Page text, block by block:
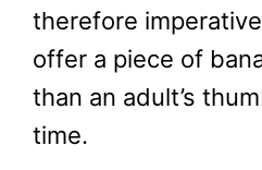
therefore
offer a piece of
than an adult’s
time.